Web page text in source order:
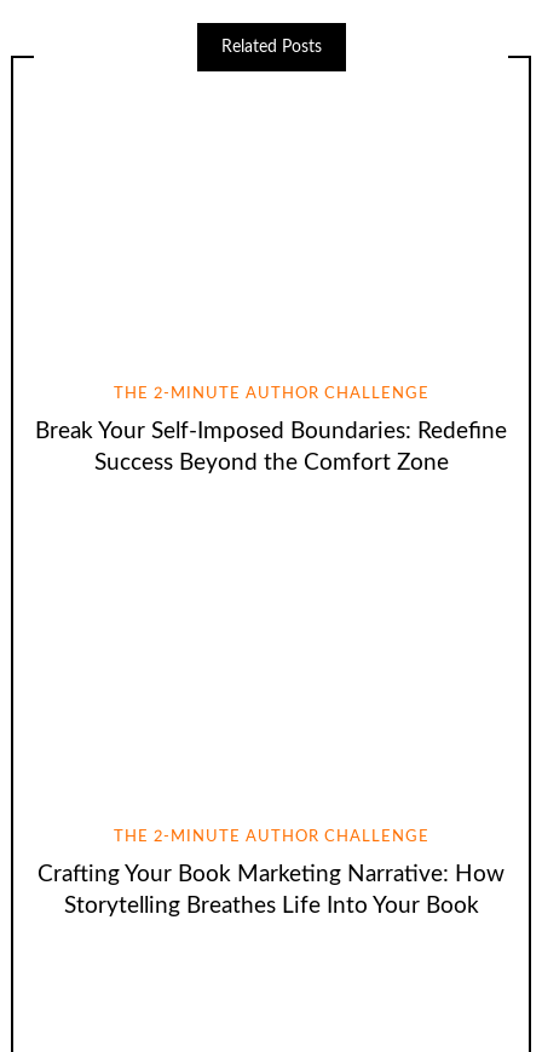
Related Posts
THE 2-MINUTE AUTHOR CHALLENGE
Break Your Self-Imposed Boundaries: Redefine
Success Beyond the Comfort Zone
THE 2-MINUTE AUTHOR CHALLENGE
Crafting Your Book Marketing Narrative: How
Storytelling Breathes Life Into Your Book